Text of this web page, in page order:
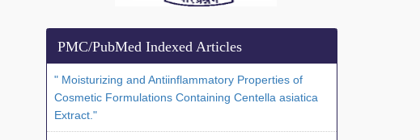
PMC/PubMed Indexed Articles
" Moisturizing and Antiinflammatory Properties of
Cosmetic Formulations Containing Centella asiatica
Extract."